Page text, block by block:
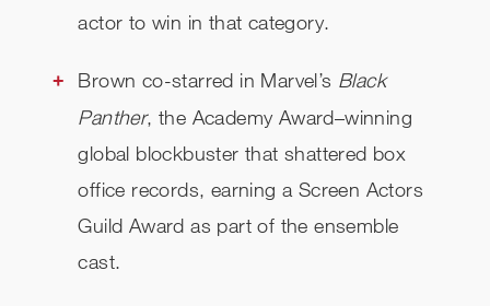
actor to win in that category.
Brown co-starred in Marvel’s Black
Panther, the Academy Award–winning
global blockbuster that shattered box
office records, earning a Screen Actors
Guild Award as part of the ensemble
cast.